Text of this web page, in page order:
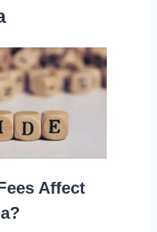
Affect